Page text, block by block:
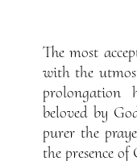
The most
with the
beloved by
purer the
the presence of